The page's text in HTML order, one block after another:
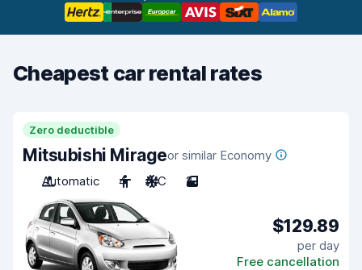
Cheapest car rental rates
Zero deductible
Mitsubishi Mirageor similar Economy
Automatic
4 A/C 2
$129.89
per day
Free cancellation